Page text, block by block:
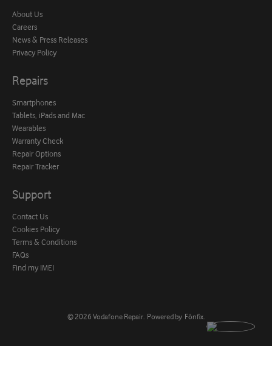
About Us
Careers
News & Press Releases
Privacy Policy
Repairs
Smartphones
Tablets, iPads and Mac
Wearables
Warranty Check
Repair Options
Repair Tracker
Support
Contact Us
Cookies Policy
Terms & Conditions
FAQs
Find my IMEI
© 2026 Vodafone Repair Powered by Fónfix